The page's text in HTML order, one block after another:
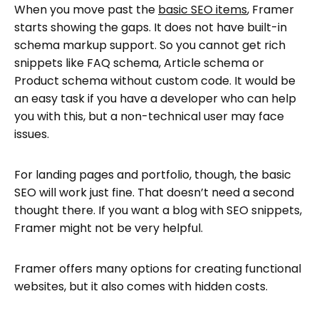
When you move past the basic SEO items, Framer
starts showing the gaps. It does not have built-in
schema markup support. So you cannot get rich
snippets like FAQ schema, Article schema or
Product schema without custom code. It would be
an easy task if you have a developer who can help
you with this, but a non-technical user may face
issues.
For landing pages and portfolio, though, the basic
SEO will work just fine. That doesn’t need a second
thought there. If you want a blog with SEO snippets,
Framer might not be very helpful.
Framer offers many options for creating functional
websites, but it also comes with hidden costs.